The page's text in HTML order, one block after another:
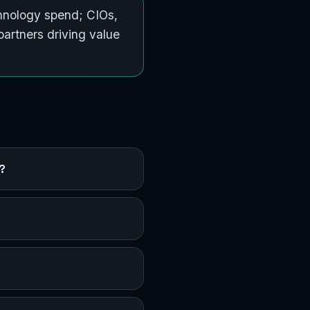
spend; CIOs,
driving value